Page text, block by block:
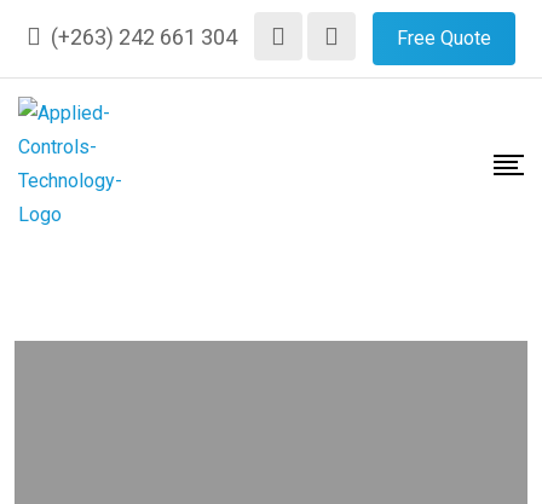
(+263) 242 661 304 Free Quote